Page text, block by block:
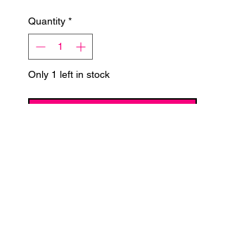
Quantity *
Only 1 left in stock